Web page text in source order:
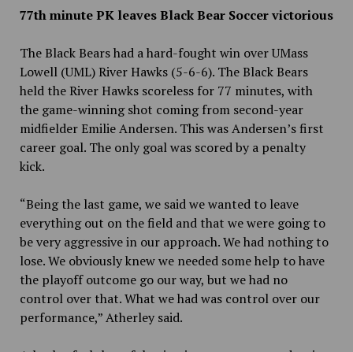
77th minute PK leaves Black Bear Soccer victorious
The Black Bears had a hard-fought win over UMass
Lowell (UML) River Hawks (5-6-6). The Black Bears
held the River Hawks scoreless for 77 minutes, with
the game-winning shot coming from second-year
midfielder Emilie Andersen. This was Andersen’s first
career goal. The only goal was scored by a penalty
kick.
“Being the last game, we said we wanted to leave
everything out on the field and that we were going to
be very aggressive in our approach. We had nothing to
lose. We obviously knew we needed some help to have
the playoff outcome go our way, but we had no
control over that. What we had was control over our
performance,” Atherley said.